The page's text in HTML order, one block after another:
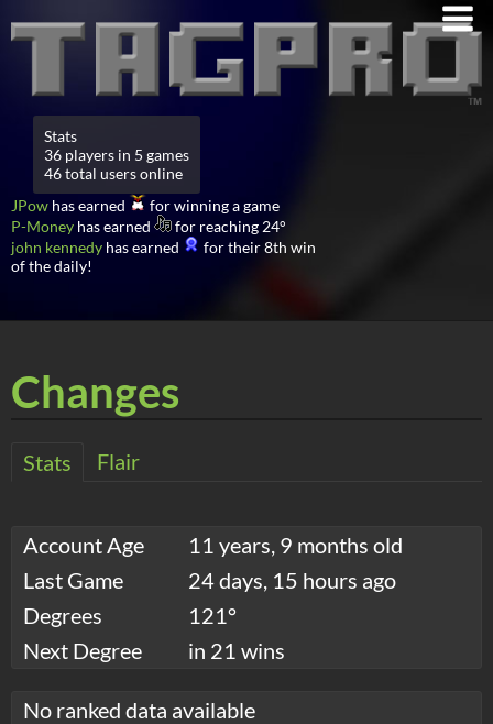
Stats
36 players in 5 games
46 total users online
JPow has earned
for winning a game
P-Money has earned
for reaching 24°
john kennedy has earned
for their 8th win
of the daily!
Changes
Stats Flair
Account Age
11 years, 9 months old
Last Game
24 days, 15 hours ago
Degrees
121°
Next Degree
in 21 wins
No ranked data available